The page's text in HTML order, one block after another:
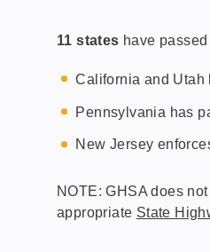
11 states have
California and Utah
Pennsylvania has
New Jersey
NOTE: GHSA does
appropriate State